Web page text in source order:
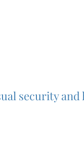
security